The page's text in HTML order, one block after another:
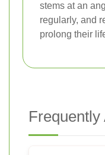
stems at an
regularly, and
prolong their